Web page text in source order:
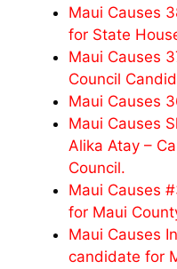
Maui Causes
for State
Maui Causes
Council
Maui Causes
Maui Causes
Alika Atay –
Council.
Maui Causes
for Maui
Maui Causes
candidate for